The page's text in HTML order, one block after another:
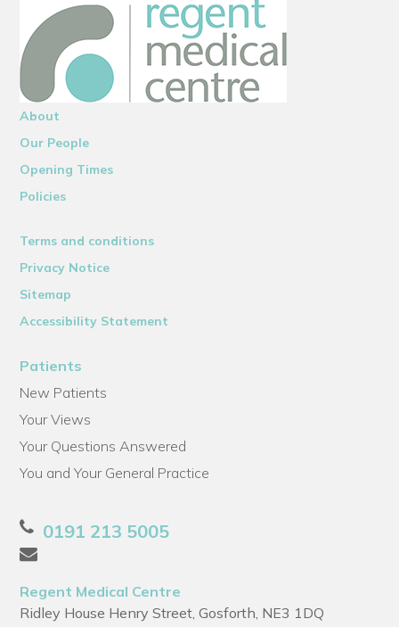
About
Our People
Opening Times
Policies
Terms and conditions
Privacy Notice
Sitemap
Accessibility Statement
Patients
New Patients
Your Views
Your Questions Answered
You and Your General Practice
0191 213 5005
Regent Medical Centre
Ridley House Henry Street, Gosforth, NE3 1DQ